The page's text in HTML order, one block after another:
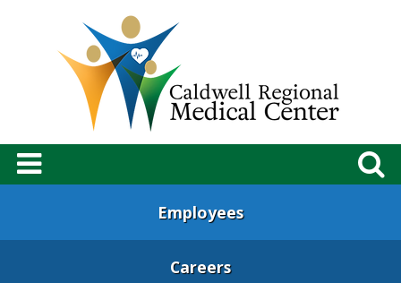
Employees
Careers